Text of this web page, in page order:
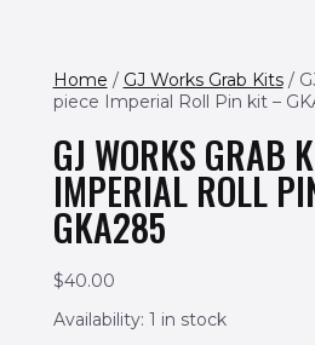
Home / GJ Works Grab Kits/
piece Imperial Roll Pin kit –
GJ WORKS GRAB
IMPERIAL ROLL
GKA285
$40.00
Availability: 1 in stock